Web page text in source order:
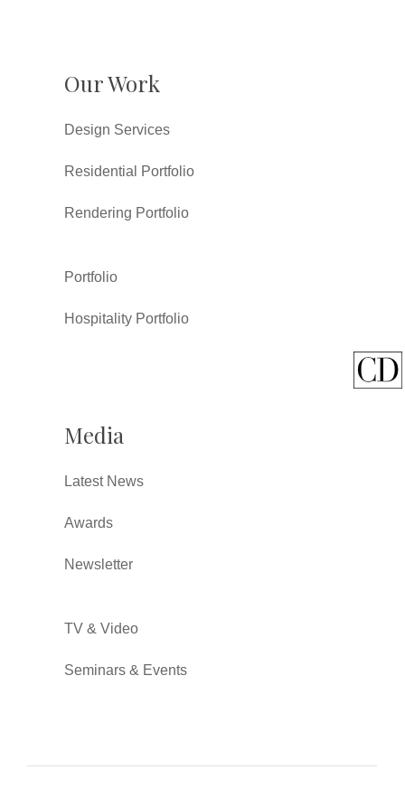
Our Work
Design Services
Residential Portfolio
Rendering Portfolio
Portfolio
Hospitality Portfolio
Media
Latest News
Awards
Newsletter
TV & Video
Seminars & Events